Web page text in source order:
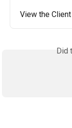
View the
Did